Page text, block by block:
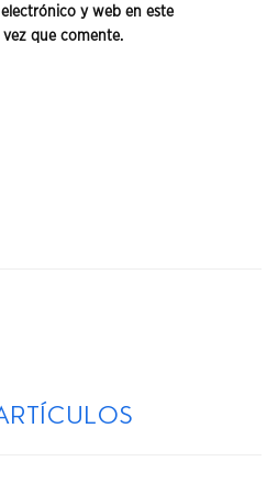
y web en este
que comente.